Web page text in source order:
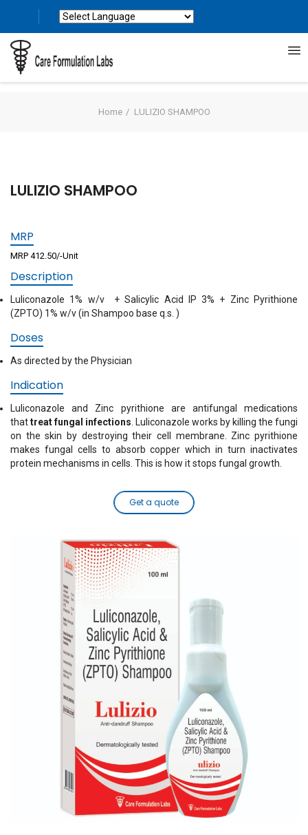
Home LULIZIO SHAMPOO
LULIZIO SHAMPOO
MRP
MRP 412.50/-Unit
Description
Luliconazole 1% w/v + Salicylic Acid IP 3% + Zinc Pyrithione
(ZPTO) 1% w/v (in Shampoo base q.s. )
Doses
As directed by the Physician
Indication
Luliconazole and Zinc pyrithione are antifungal medications
thattreat fungal infections . Luliconazole works by killing the fungi
on the skin by destroying their cell membrane. Zinc pyrithione
makes fungal cells to absorb copper which in turn inactivates
protein mechanisms in cells. This is how it stops fungal growth.
Get a quote